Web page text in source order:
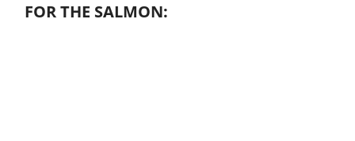
FOR THE SALMON: